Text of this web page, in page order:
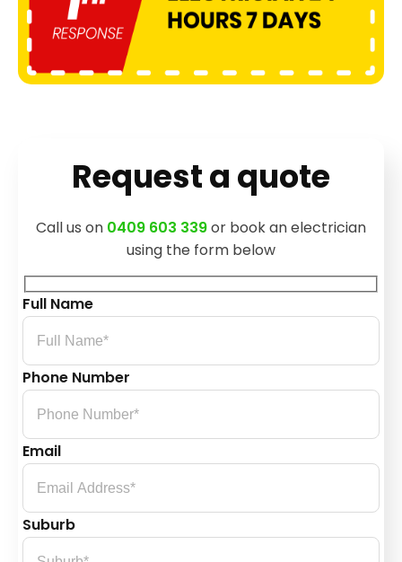
Request a quote
Call us on 0409 603 339or book an electrician
using the form below
Full Name
Phone Number
Email
Suburb